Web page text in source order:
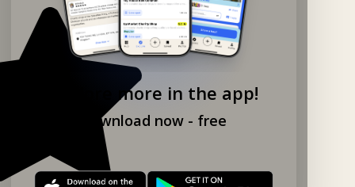
Explore more in the app!
Download now - free